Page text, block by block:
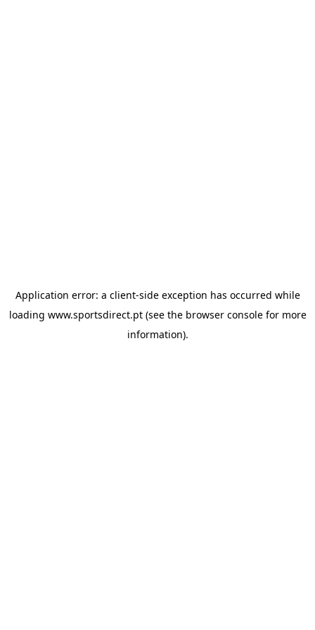
Application error: a client-side exception has occurred while
loading www.sportsdirect.pt(see the browser consolefor more
information).